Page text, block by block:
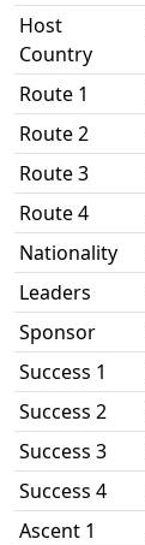
Host
Country
Route 1
Route 2
Route 3
Route 4
Nationality
Leaders
Sponsor
Success 1
Success 2
Success 3
Success 4
Ascent 1